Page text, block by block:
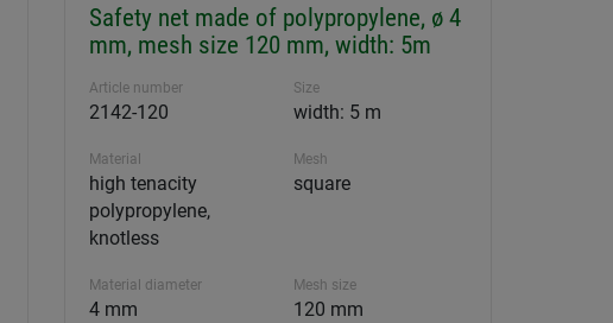
Safety net made of polypropylene, ø 4
mm, mesh size 120 mm, width: 5m
Article number
2142-120
Size
width: 5 m
Material
high tenacity
polypropylene,
knotless
Mesh
square
Material diameter
4 mm
Mesh size
120 mm